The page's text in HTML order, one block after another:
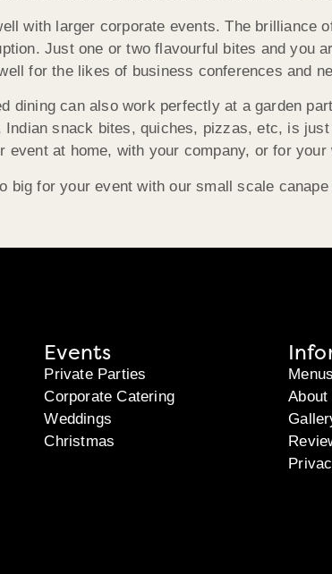
with larger corporate events. The brilliance
Just one or two flavourful bites and you
for the likes of business conferences and
dining can also work perfectly at a garden
snack bites, quiches, pizzas, etc, is
event at home, with your company, or for your
big for your event with our small scale canape
Events
Private Parties
Corporate Catering
Weddings
Christmas
Menus
About